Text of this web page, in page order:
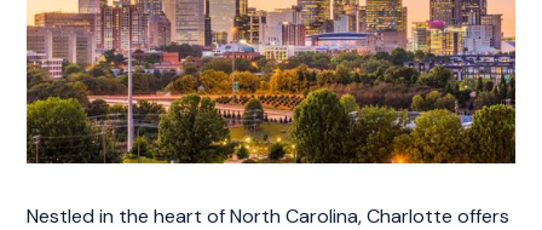
Nestled in the heart of North Carolina, Charlotte offers